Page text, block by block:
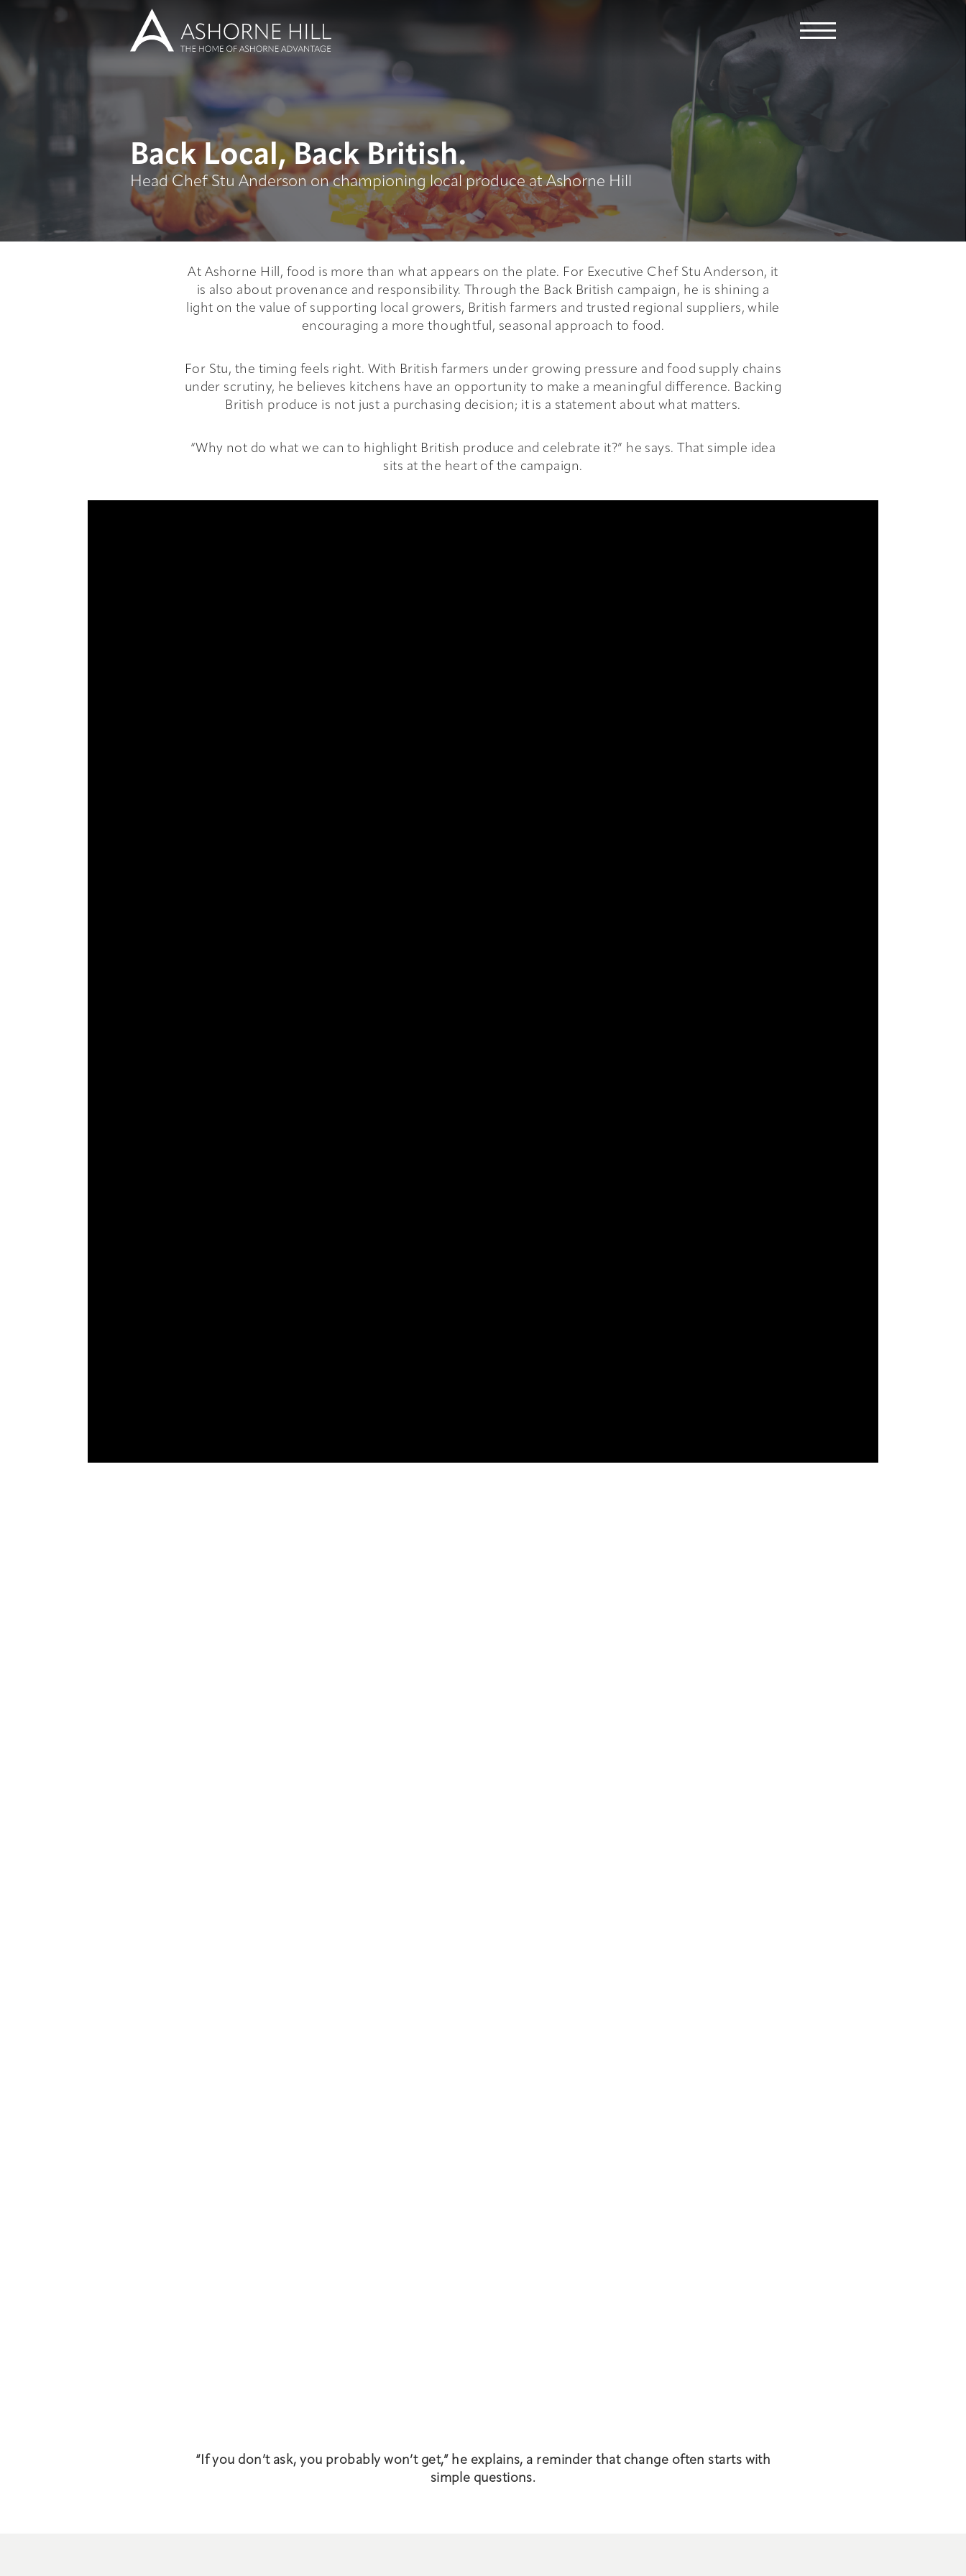
Learn
Meet
Eat
Events
Contact
Back Local, Back British.
Head Chef Stu Anderson on championing local produce at Ashorne Hill
At Ashorne Hill, food is more than what appears on the plate. For Executive Chef Stu Anderson, it
is also about provenance and responsibility. Through the Back British campaign, he is shining a
light on the value of supporting local growers, British farmers and trusted regional suppliers, while
encouraging a more thoughtful, seasonal approach to food.
For Stu, the timing feels right. With British farmers under growing pressure and food supply chains
under scrutiny, he believes kitchens have an opportunity to make a meaningful difference. Backing
British produce is not just a purchasing decision; it is a statement about what matters.
“Why not do what we can to highlight British produce and celebrate it?” he says. That simple idea
sits at the heart of the campaign.
“If you don’t ask, you probably won’t get,” he explains, a reminder that change often starts with
simple questions.